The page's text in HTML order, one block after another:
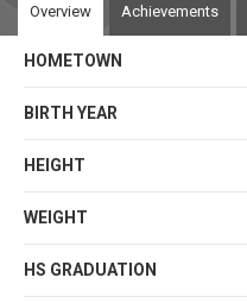
Overview Achievements
HOMETOWN
BIRTH YEAR
HEIGHT
WEIGHT
HS GRADUATION